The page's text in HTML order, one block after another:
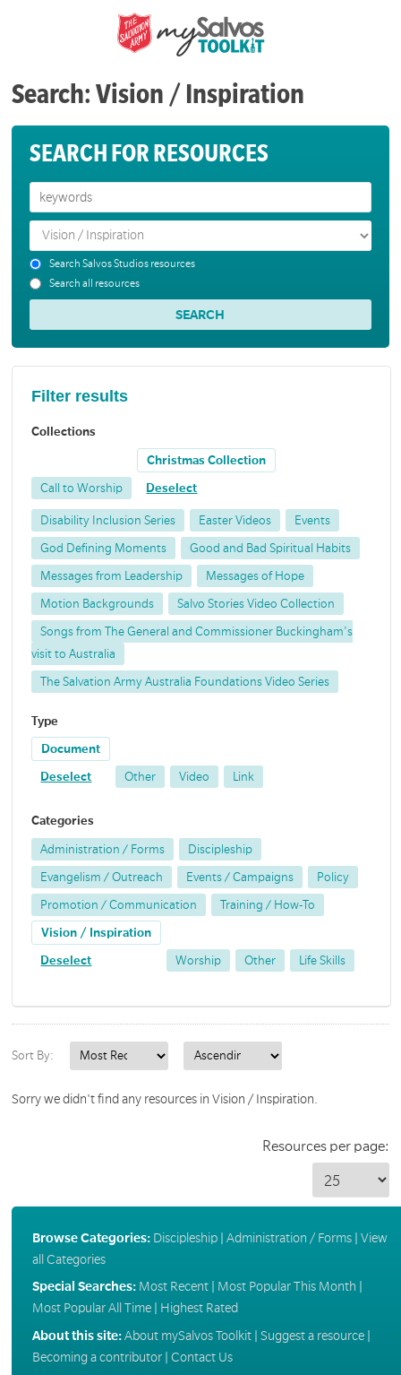
Search: Vision / Inspiration
SEARCH FOR RESOURCES
Search Salvos Studios resources
Search all resources
Filter results
Collections
Call to Worship
Christmas Collection
Deselect
Disability Inclusion Series Easter Videos Events
God Defining Moments Good and Bad Spiritual Habits
Messages from Leadership Messages of Hope
Motion Backgrounds Salvo Stories Video Collection
Songs from The General and Commissioner Buckingham's
visit to Australia
The Salvation Army Australia Foundations Video Series
Type
Document
Deselect Other Video Link
Categories
Administration / Forms Discipleship
Evangelism / Outreach Events / Campaigns Policy
Promotion / Communication Training / How-To
Vision / Inspiration
Deselect Worship Other Life Skills
Sort By:
Sorry we didn't find any resources in Vision / Inspiration.
Resources per page:
Browse Categories: Discipleship| Administration / Forms| View
all Categories
Special Searches: Most Recent| Most Popular This Month
Most Popular All Time| Highest Rated
About this site:About mySalvos Toolkit| Suggest a resource|
Becoming a contributor| Contact Us